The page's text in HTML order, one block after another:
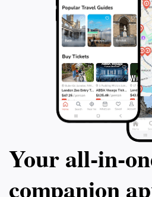
Your
companion